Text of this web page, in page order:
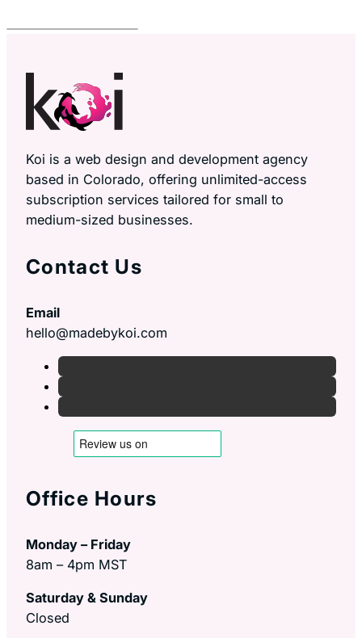
Koi is a web design and development agency
based in Colorado, offering unlimited-access
subscription services tailored for small to
medium-sized businesses.
Contact Us
Email
hello@madebykoi.com
Office Hours
Monday – Friday
8am – 4pm MST
Saturday & Sunday
Closed